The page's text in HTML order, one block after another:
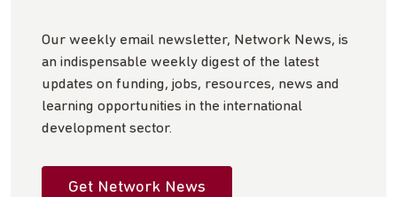
Our weekly email newsletter, Network News, is
an indispensable weekly digest of the latest
updates on funding, jobs, resources, news and
learning opportunities in the international
development sector.
Get Network News